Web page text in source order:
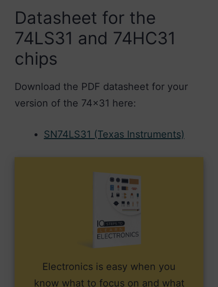
Datasheet for the
74LS31 and 74HC31
chips
Download the PDF datasheet for your
version of the 74×31 here:
SN74LS31 (Texas Instruments)
Electronics is easy when you
know what to focus on and what